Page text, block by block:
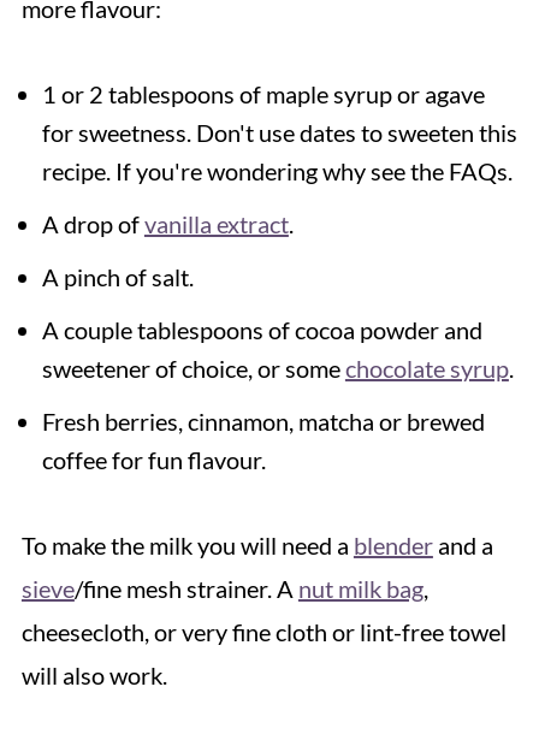
more flavour:
1 or 2 tablespoons of maple syrup or agave
for sweetness. Don't use dates to sweeten this
recipe. If you're wondering why see the FAQs.
A drop ofvanilla extract.
A pinch of salt.
A couple tablespoons of cocoa powder and
sweetener of choice, or somechocolate syrup.
Fresh berries, cinnamon, matcha or brewed
coffee for fun flavour.
To make the milk you will need a blenderand a
sieve/fine mesh strainer. A nut milk bag,
cheesecloth, or very fine cloth or lint-free towel
will also work.